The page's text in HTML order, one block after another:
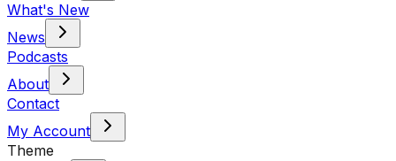
What's New
News
Podcasts
About
Contact
My Account
Theme